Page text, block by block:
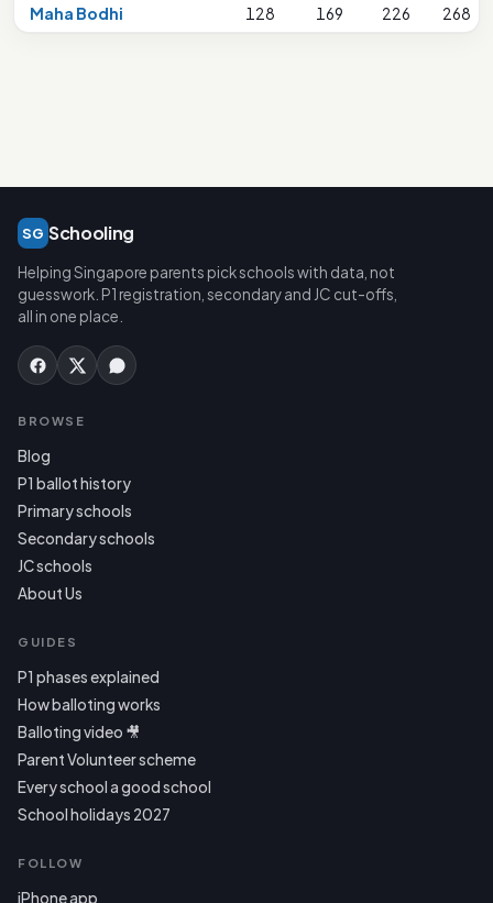
Maha Bodhi
128 169 226 268
SG Schooling
Helping Singapore parents pick schools with data, not
guesswork. P1 registration, secondary and JC cut-offs,
all in one place.
BROWSE
Blog
P1 ballot history
Primary schools
Secondary schools
JC schools
About Us
GUIDES
P1 phases explained
How balloting works
Balloting video 🎥
Parent Volunteer scheme
Every school a good school
School holidays 2027
FOLLOW
iPhone app